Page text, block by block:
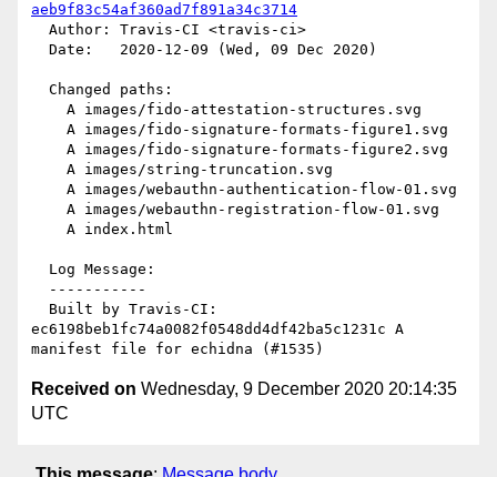
aeb9f83c54af360ad7f891a34c3714
ec6198beb1fc74a0082f0548dd4df42ba5c1231c A
Received on Wednesday, 9 December 2020 20:14:35
UTC